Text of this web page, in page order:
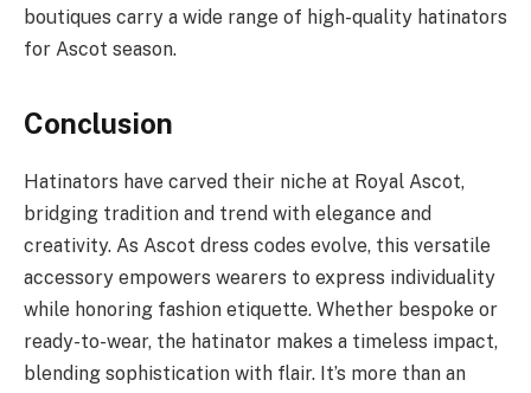
boutiques carry a wide range of high-quality hatinators
for Ascot season.
Conclusion
Hatinators have carved their niche at Royal Ascot,
bridging tradition and trend with elegance and
creativity. As Ascot dress codes evolve, this versatile
accessory empowers wearers to express individuality
while honoring fashion etiquette. Whether bespoke or
ready-to-wear, the hatinator makes a timeless impact,
blending sophistication with flair. It’s more than an